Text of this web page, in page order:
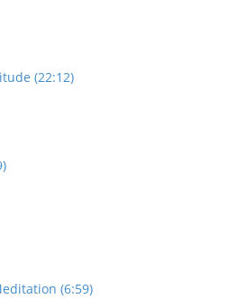
(22:12)
(6:59)